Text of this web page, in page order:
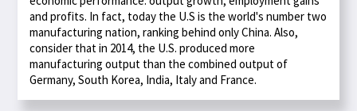
and profits. In fact, today the U.S is the world's number two
manufacturing nation, ranking behind only China. Also,
consider that in 2014, the U.S. produced more
manufacturing output than the combined output of
Germany, South Korea, India, Italy and France.